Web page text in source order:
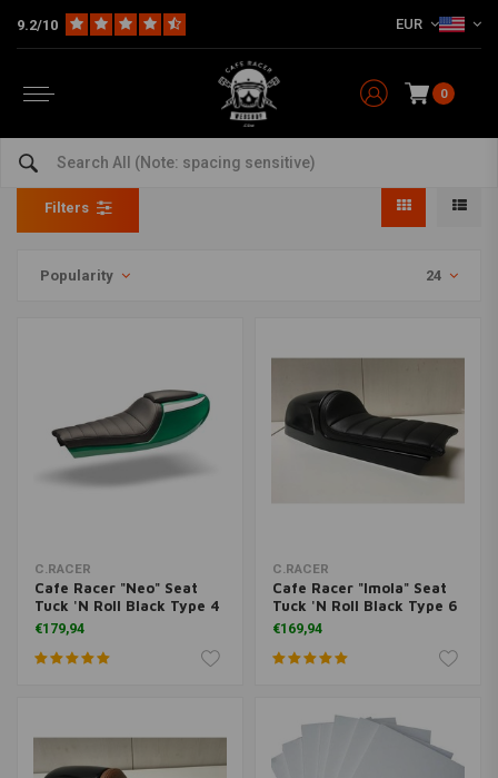
9.2/10 EUR
0
Seats
Home Model specific Moto Guzzi Seats
Filters
Popularity 24
C.RACER
Cafe Racer "Neo" Seat
Tuck 'N Roll Black Type 4
€179,94
C.RACER
Cafe Racer "Imola" Seat
Tuck 'N Roll Black Type 6
€169,94